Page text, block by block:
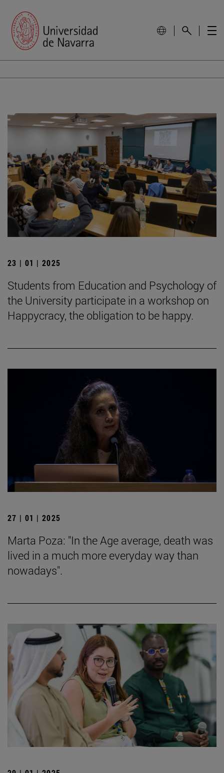
23 | 01 | 2025
Students from Education and Psychology of
the University participate in a workshop on
Happycracy, the obligation to be happy.
27 | 01 | 2025
Marta Poza: "In the Age average, death was
lived in a much more everyday way than
nowadays".